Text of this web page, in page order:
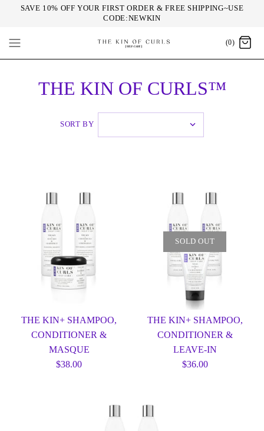
SAVE 10% OFF YOUR FIRST ORDER & FREE SHIPPING~USE
CODE:NEWKIN
(0)
THE KIN OF CURLS™
SORT BY
THE KIN+ SHAMPOO,
CONDITIONER &
MASQUE
$38.00
SOLD OUT
THE KIN+ SHAMPOO,
CONDITIONER &
LEAVE-IN
$36.00